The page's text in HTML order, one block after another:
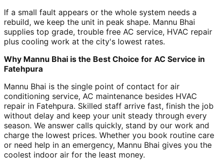
If a small fault appears or the whole system needs a
rebuild, we keep the unit in peak shape. Mannu Bhai
supplies top grade, trouble free AC service, HVAC repair
plus cooling work at the city's lowest rates.
Why Mannu Bhai is the Best Choice for AC Service in
Fatehpura
Mannu Bhai is the single point of contact for air
conditioning service, AC maintenance besides HVAC
repair in Fatehpura. Skilled staff arrive fast, finish the job
without delay and keep your unit steady through every
season. We answer calls quickly, stand by our work and
charge the lowest prices. Whether you book routine care
or need help in an emergency, Mannu Bhai gives you the
coolest indoor air for the least money.